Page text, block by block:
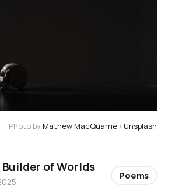
Photo by Mathew MacQuarrie / Unsplash
Builder of Worlds
Poems